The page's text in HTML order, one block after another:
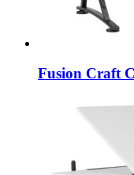
Fusion Craft